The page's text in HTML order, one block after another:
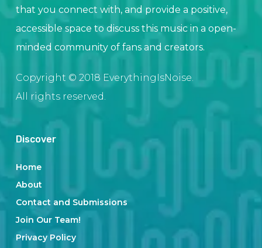
that you connect with, and provide a positive,
accessible space to discuss this music in a open-
minded community of fans and creators.
Copyright © 2018 EverythingIsNoise.
All rights reserved.
Discover
Home
About
Contact and Submissions
Join Our Team!
Privacy Policy